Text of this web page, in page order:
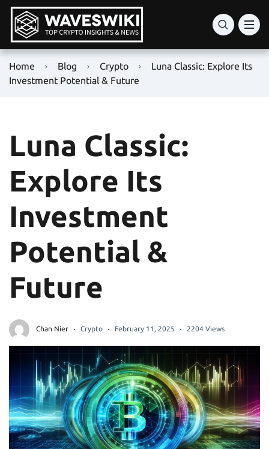
Home Blog Crypto
Luna Classic: Explore Its
Investment Potential & Future
Luna Classic:
Explore Its
Investment
Potential &
Future
Chan Nier Crypto February 11, 2025 2204 Views